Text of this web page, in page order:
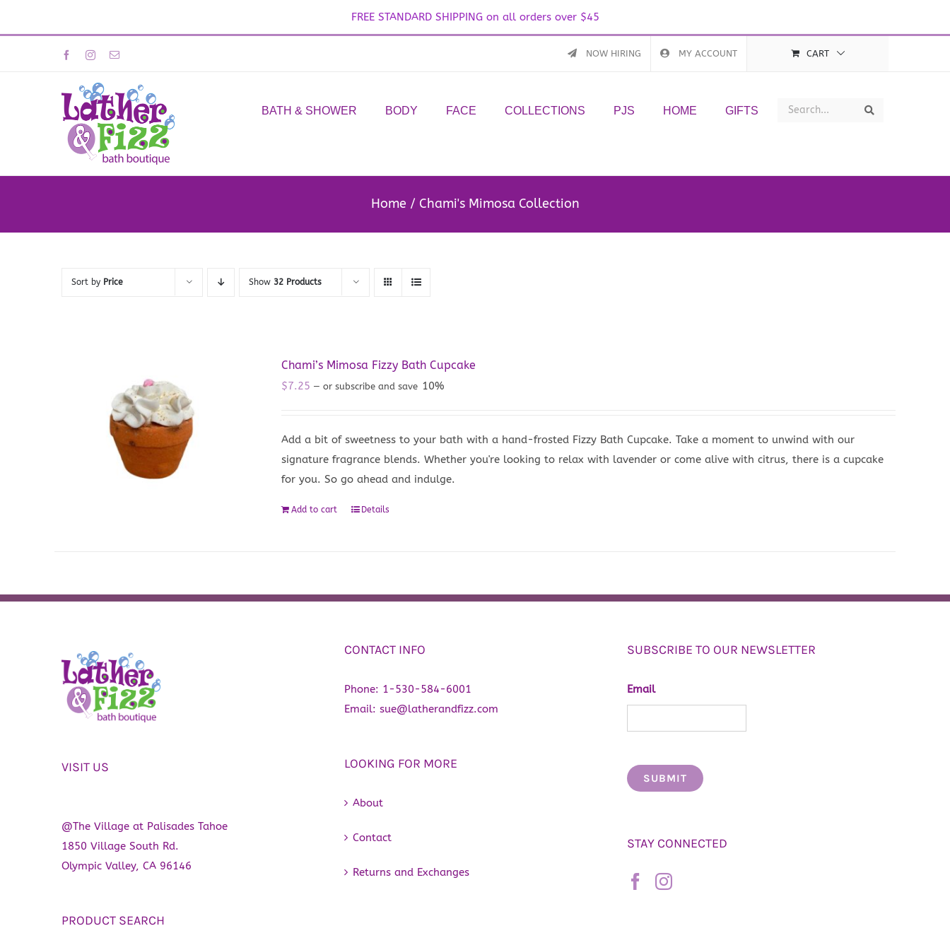
FREE STANDARD SHIPPING on all orders over $45
FacebookInstagramEmail NOW HIRING MY ACCOUNT CART
BATH & SHOWER BODY FACE COLLECTIONS PJS HOME GIFTS
Home Chami's Mimosa Collection
Sort by Price Show 32 Products
Chami’s Mimosa Fizzy Bath Cupcake
$7.25 — or subscribe and save 10%
Add a bit of sweetness to your bath with a hand-frosted Fizzy Bath Cupcake. Take a moment to unwind with our
signature fragrance blends. Whether you're looking to relax with lavender or come alive with citrus, there is a cupcake
for you. So go ahead and indulge.
Add to cart Details
VISIT US
@The Village at Palisades Tahoe
1850 Village South Rd.
Olympic Valley, CA 96146
PRODUCT SEARCH
CONTACT INFO
Phone: 1-530-584-6001
Email: sue@latherandfizz.com
LOOKING FOR MORE
About
Contact
Returns and Exchanges
SUBSCRIBE TO OUR NEWSLETTER
Email
STAY CONNECTED